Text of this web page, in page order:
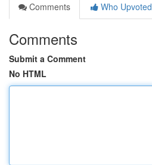
Comments
Who Upvoted
Comments
Submit a Comment
No HTML